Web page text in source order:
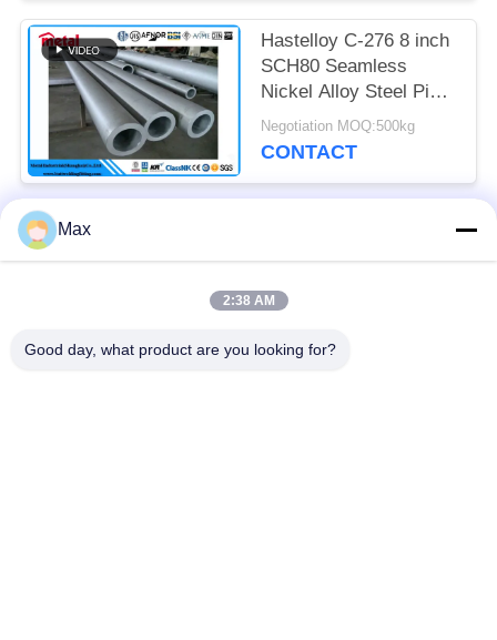
Hastelloy C-276 8 inch
SCH80 Seamless
Nickel Alloy Steel Pipe
ASTM B36.10
Negotiation MOQ:500kg
CONTACT
Popular Categories
Stainless Steel Pipe
Max
2:38 AM
Good day, what product are you looking for?